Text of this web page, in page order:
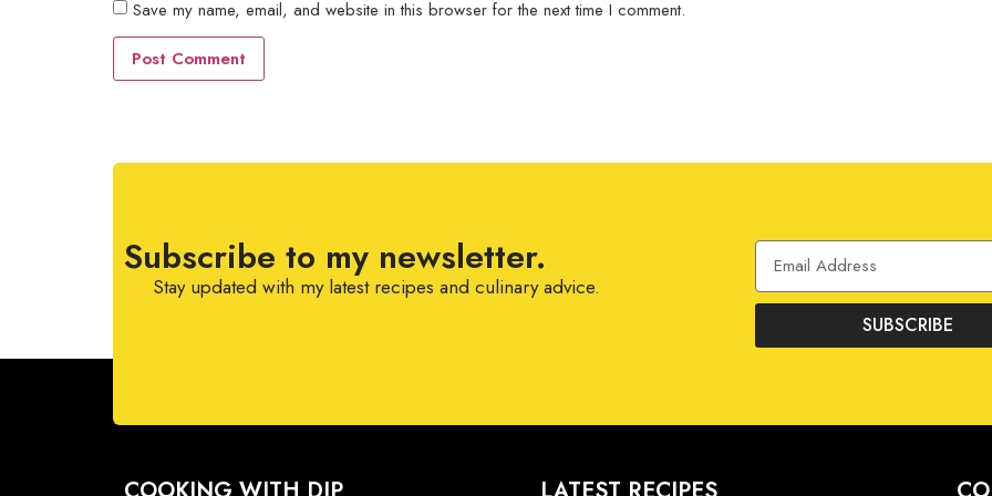
Save my name, email, and website in this browser for the next time I comment.
Subscribe to my newsletter.
Stay updated with my latest recipes and culinary advice.
SUBSCRIBE